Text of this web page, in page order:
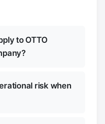
to OTTO
risk when